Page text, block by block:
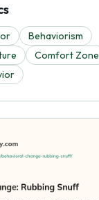
Behaviorism
Comfort Zone